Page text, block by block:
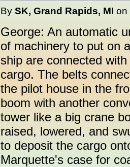
By SK, Grand Rapids, MI on
George: An automatic
of machinery to put on
ship are connected
cargo. The belts
the pilot house in the
boom with another
tower like a big crane
raised, lowered, and
to deposit the cargo
Marquette's case for